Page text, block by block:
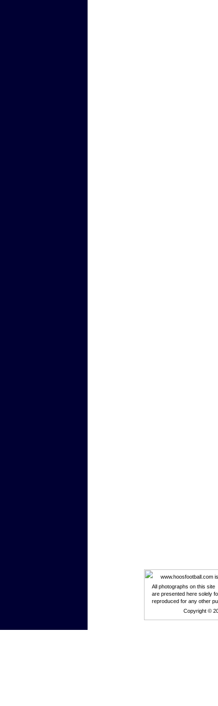
www.hoosfootball.com
All photographs on this
are presented here solely
reproduced for any other
Copyright ©